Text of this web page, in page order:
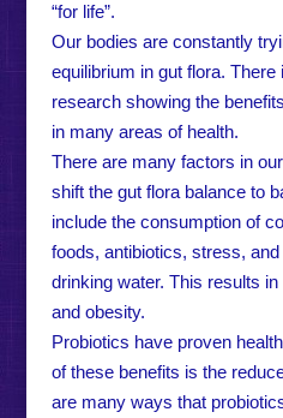
“for life”.
Our bodies are constantly
equilibrium in gut flora.
research showing the
in many areas of health.
There are many factors in
shift the gut flora balance to
include the consumption of
foods, antibiotics, stress,
drinking water. This results
and obesity.
Probiotics have proven
of these benefits is the
are many ways that